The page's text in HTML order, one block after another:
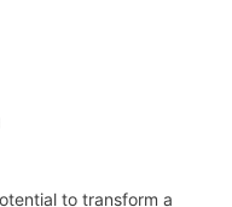
to transform a